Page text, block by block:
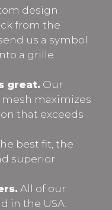
design.
from the
us a symbol
a grille
great. Our
maximizes
that exceeds
best fit, the
superior
All of our
in the USA.